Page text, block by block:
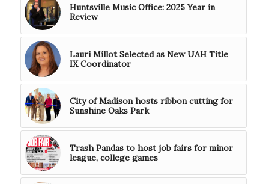
Huntsville Music Office: 2025 Year in
Review
Lauri Millot Selected as New UAH Title
IX Coordinator
City of Madison hosts ribbon cutting for
Sunshine Oaks Park
Trash Pandas to host job fairs for minor
league, college games